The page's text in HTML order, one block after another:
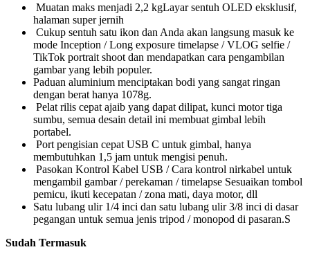
Muatan maks menjadi 2,2 kgLayar sentuh OLED eksklusif,
halaman super jernih
Cukup sentuh satu ikon dan Anda akan langsung masuk ke
mode Inception / Long exposure timelapse / VLOG selfie /
TikTok portrait shoot dan mendapatkan cara pengambilan
gambar yang lebih populer.
Paduan aluminium menciptakan bodi yang sangat ringan
dengan berat hanya 1078g.
Pelat rilis cepat ajaib yang dapat dilipat, kunci motor tiga
sumbu, semua desain detail ini membuat gimbal lebih
portabel.
Port pengisian cepat USB C untuk gimbal, hanya
membutuhkan 1,5 jam untuk mengisi penuh.
Pasokan Kontrol Kabel USB / Cara kontrol nirkabel untuk
mengambil gambar / perekaman / timelapse Sesuaikan tombol
pemicu, ikuti kecepatan / zona mati, daya motor, dll
Satu lubang ulir 1/4 inci dan satu lubang ulir 3/8 inci di dasar
pegangan untuk semua jenis tripod / monopod di pasaran.S
Sudah Termasuk